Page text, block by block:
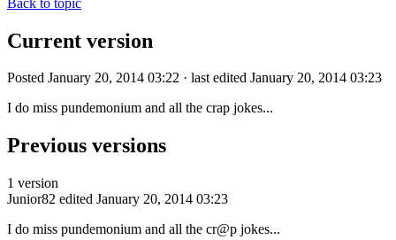
Current version
Posted January 20, 2014 03:22 · last edited January 20, 2014 03:23
I do miss pundemonium and all the crap jokes...
Previous versions
1 version
Junior82 edited January 20, 2014 03:23
I do miss pundemonium and all the cr@p jokes...